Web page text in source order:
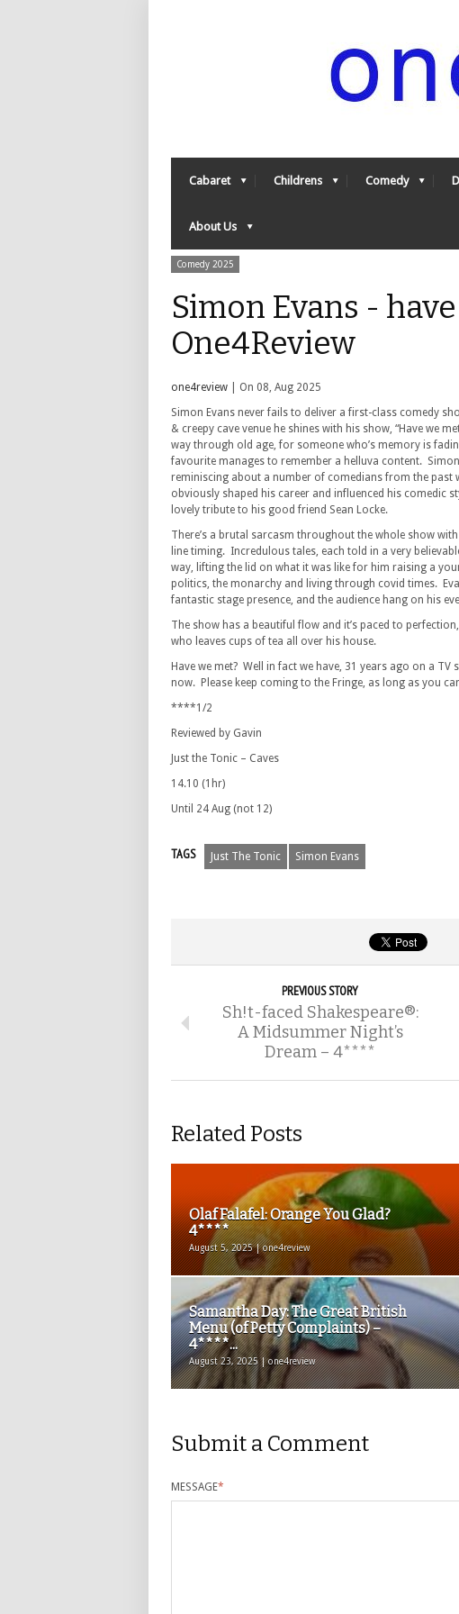
Cabaret Childrens Comedy
About Us
Comedy 2025
Simon Evans -
One4Review
one4review | On 08, Aug 2025
Simon Evans never fails to deliver a first-class comedy
& creepy cave venue he shines with his show, “Have we
way through old age, for someone who’s memory is
favourite manages to remember a helluva content.
reminiscing about a number of comedians from the past
obviously shaped his career and influenced his comedic
lovely tribute to his good friend Sean Locke.
There’s a brutal sarcasm throughout the whole show
line timing. Incredulous tales, each told in a very
way, lifting the lid on what it was like for him raising a
politics, the monarchy and living through covid times.
fantastic stage presence, and the audience hang on his
The show has a beautiful flow and it’s paced to
who leaves cups of tea all over his house.
Have we met? Well in fact we have, 31 years ago on a
now. Please keep coming to the Fringe, as long as you
****1/2
Reviewed by Gavin
Just the Tonic – Caves
14.10 (1hr)
Until 24 Aug (not 12)
TAGS Just The Tonic Simon Evans
PREVIOUS STORY
Sh!t-faced Shakespeare®:
A Midsummer Night’s
Dream – 4****
Related Posts
Olaf Falafel: Orange You Glad?
4****
August 5, 2025 | one4review
Samantha Day: The Great British
Menu (of Petty Complaints) –
4****...
August 23, 2025 | one4review
Submit a Comment
MESSAGE*